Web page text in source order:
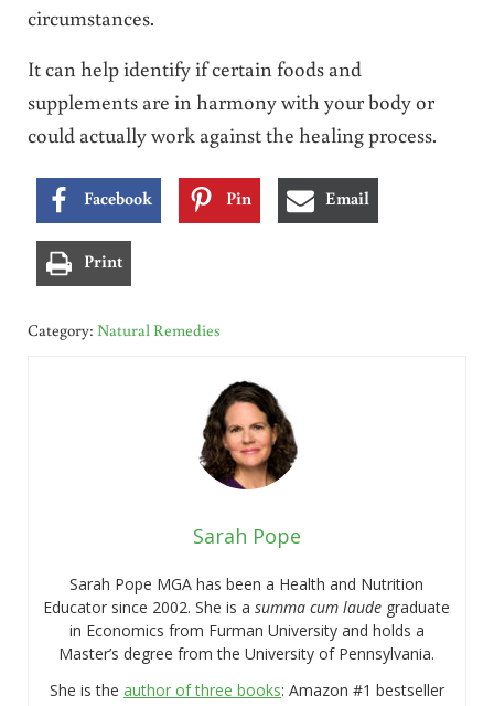
circumstances.
It can help identify if certain foods and
supplements are in harmony with your body or
could actually work against the healing process.
Facebook Pin Email
Print
Category: Natural Remedies
Sarah Pope
Sarah Pope MGA has been a Health and Nutrition
Educator since 2002. She is asumma cum laude graduate
in Economics from Furman University and holds a
Master’s degree from the University of Pennsylvania.
She is the author of three books: Amazon #1 bestseller